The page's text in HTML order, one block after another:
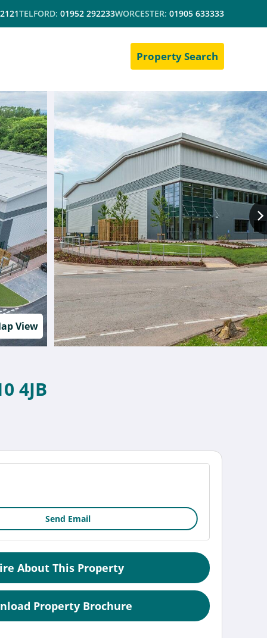
TELFORD: 01952 292233WORCESTER: 01905 633333
Property Search
View
4JB
Send Email
About This Property
Property Brochure